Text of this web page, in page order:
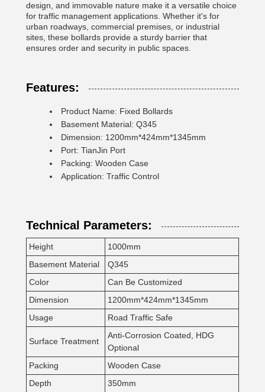
design, and immovable nature make it a versatile choice
for traffic management applications. Whether it's for
urban roadways, commercial premises, or industrial
sites, these bollards provide a sturdy barrier that
ensures order and security in public spaces.
Features:
Product Name: Fixed Bollards
Basement Material: Q345
Dimension: 1200mm*424mm*1345mm
Port: TianJin Port
Packing: Wooden Case
Application: Traffic Control
Technical Parameters:
Height
1000mm
Basement Material
Q345
Color
Can Be Customized
Dimension
1200mm*424mm*1345mm
Usage
Road Traffic Safe
Surface Treatment
Anti-Corrosion Coated, HDG
Optional
Packing
Wooden Case
Depth
350mm